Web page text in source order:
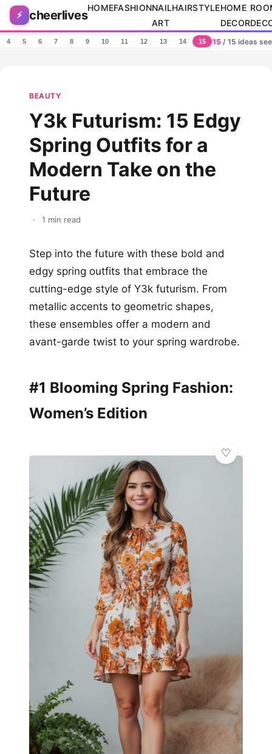
Skip to content
⚡ cheerlives
HOMEFASHIONNAIL
ART
HAIRSTYLEHOME
DECOR
4 5 6 7 8 9 10 11 12 13 14 15 15 / 15 ideas
BEAUTY
Y3k Futurism: 15 Edgy
Spring Outfits for a
Modern Take on the
Future
· 1 min read
Step into the future with these bold and
edgy spring outfits that embrace the
cutting-edge style of Y3k futurism. From
metallic accents to geometric shapes,
these ensembles offer a modern and
avant-garde twist to your spring wardrobe.
#1 Blooming Spring Fashion:
Women’s Edition